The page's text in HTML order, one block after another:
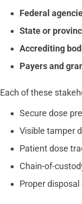
Federal
State or
Accrediting
Payers and
Each of these
Secure dose
Visible tamper
Patient dose
Chain-of-
Proper